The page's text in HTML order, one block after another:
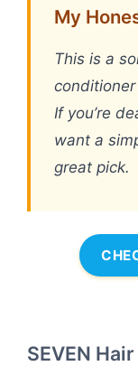
My
This is a
If you’re
want a
great pick.
SEVEN